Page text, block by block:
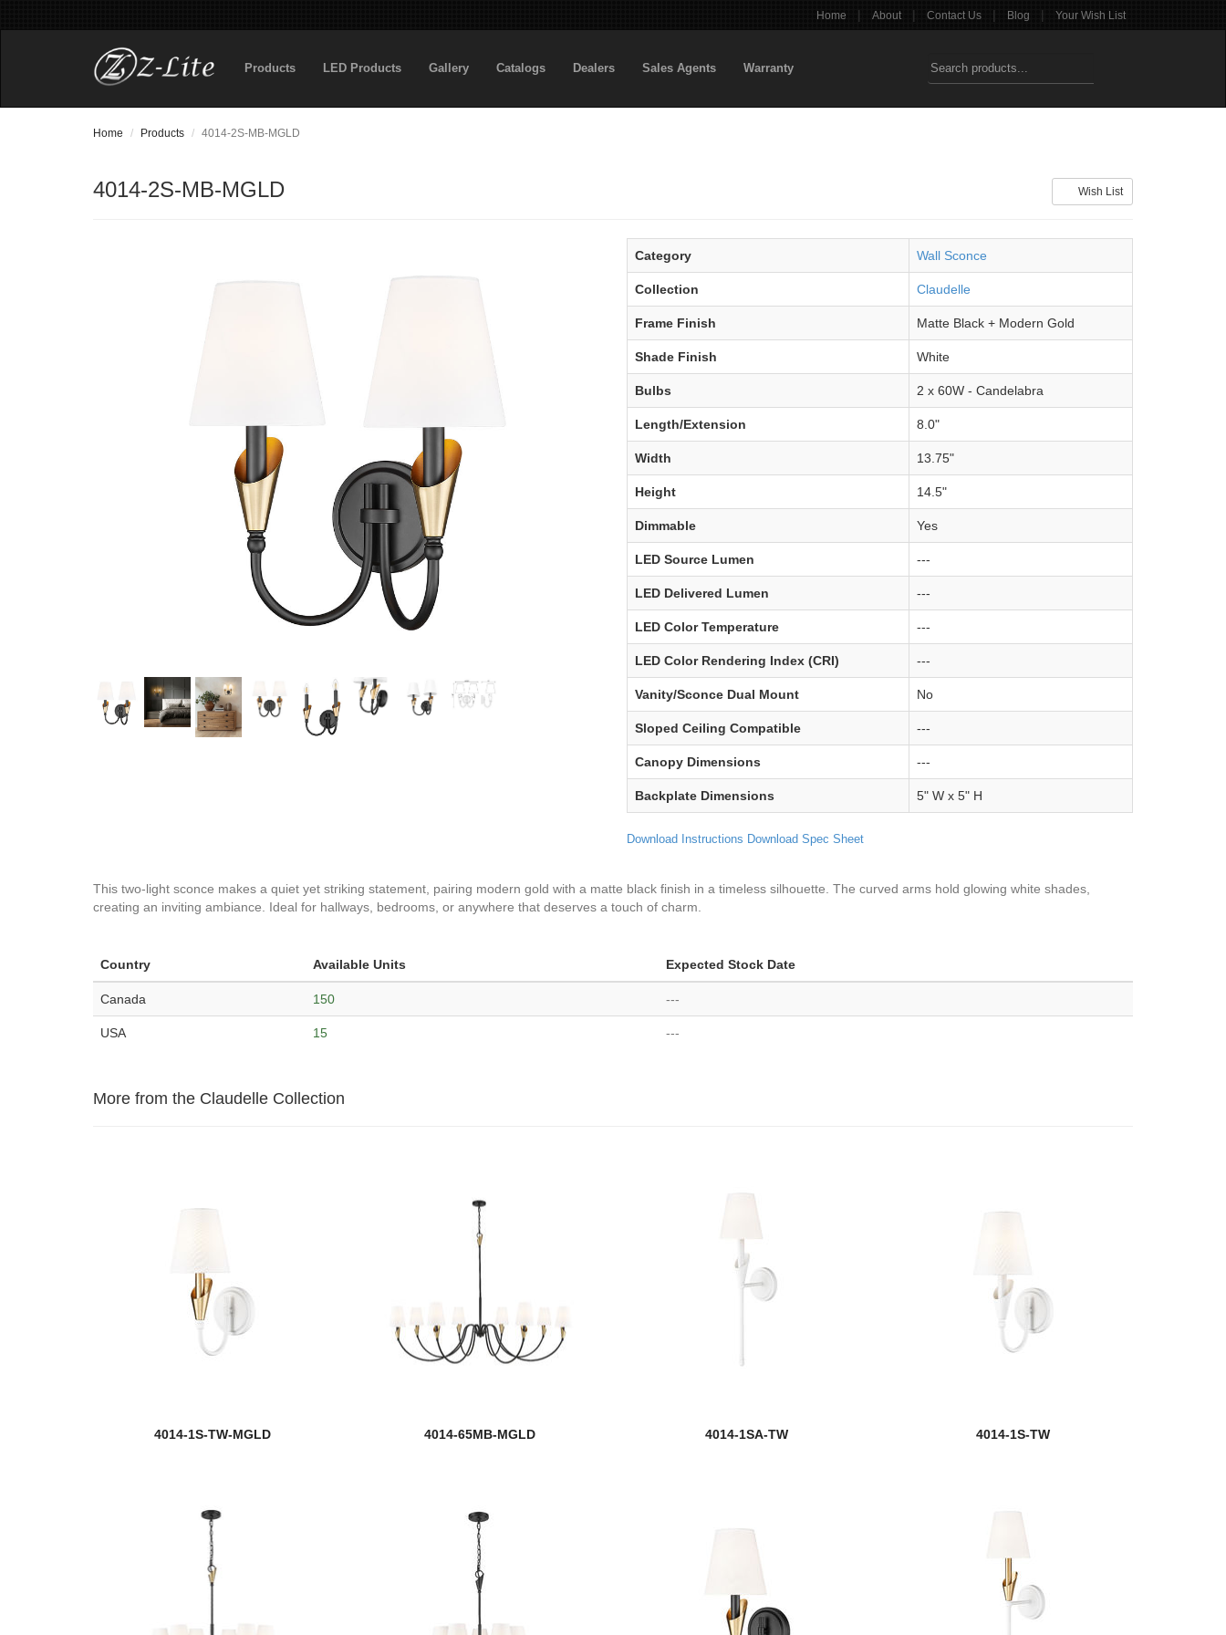
Home | About | Contact Us | Blog | Your Wish List
Products LED Products Gallery Catalogs Dealers Sales Agents Warranty
Home Products 4014-2S-MB-MGLD
Wish List
4014-2S-MB-MGLD
Category Wall Sconce
Collection Claudelle
Frame Finish Matte Black + Modern Gold
Shade Finish White
Bulbs 2 x 60W - Candelabra
Length/Extension 8.0"
Width 13.75"
Height 14.5"
Dimmable Yes
LED Source Lumen ---
LED Delivered Lumen ---
LED Color Temperature ---
LED Color Rendering Index (CRI) ---
Vanity/Sconce Dual Mount No
Sloped Ceiling Compatible ---
Canopy Dimensions ---
Backplate Dimensions 5" W x 5" H
Download Instructions Download Spec Sheet
This two-light sconce makes a quiet yet striking statement, pairing modern gold with a matte black finish in a timeless silhouette. The curved arms hold glowing white shades,
creating an inviting ambiance. Ideal for hallways, bedrooms, or anywhere that deserves a touch of charm.
Country Available Units Expected Stock Date
Canada 150 ---
USA 15 ---
More from the Claudelle Collection
4014-1S-TW-MGLD 4014-65MB-MGLD 4014-1SA-TW 4014-1S-TW